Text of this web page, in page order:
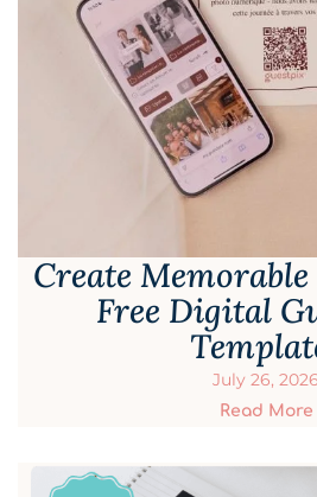
Create
Free Digital
July 26, 2026
Read More